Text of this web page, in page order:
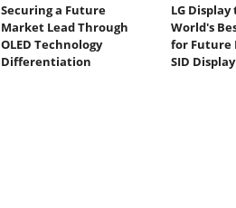
Securing a Future
Market Lead Through
OLED Technology
Differentiation
LG Display
World's
for Future
SID